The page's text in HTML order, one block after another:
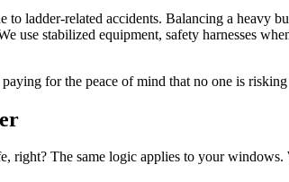
to ladder-related accidents. Balancing a heavy
use stabilized equipment, safety harnesses
for the peace of mind that no one is
The same logic applies to your windows.